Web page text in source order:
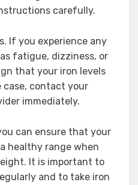
carefully.
If you experience any
fatigue, dizziness, or
that your iron levels
case, contact your
immediately.
can ensure that your
healthy range when
It is important to
and to take iron